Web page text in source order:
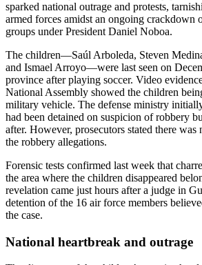
sparked national outrage and protests,
armed forces amidst an ongoing crackdown
groups under President Daniel Noboa.
The children—Saúl Arboleda, Steven
and Ismael Arroyo—were last seen on
province after playing soccer. Video
National Assembly showed the children
military vehicle. The defense ministry
had been detained on suspicion of robbery
after. However, prosecutors stated there was
the robbery allegations.
Forensic tests confirmed last week that
the area where the children disappeared
revelation came just hours after a judge in
detention of the 16 air force members
the case.
National heartbreak and outrage